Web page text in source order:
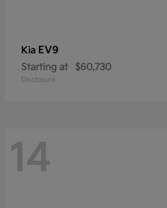
Kia EV9
Starting at $60,730
Disclosure
14